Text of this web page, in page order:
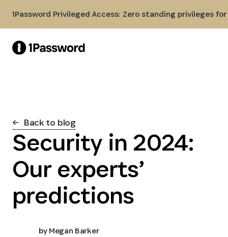
1Password Privileged Access: Zero standing privileges
Back to blog
Security in 2024:
Our experts’
predictions
byMegan Barker